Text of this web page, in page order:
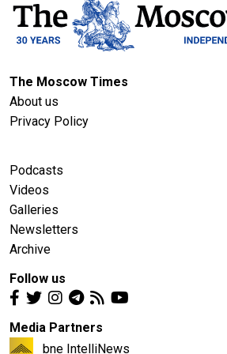
The Moscow Times
About us
Privacy Policy
Podcasts
Videos
Galleries
Newsletters
Archive
Follow us
Media Partners
bne IntelliNews